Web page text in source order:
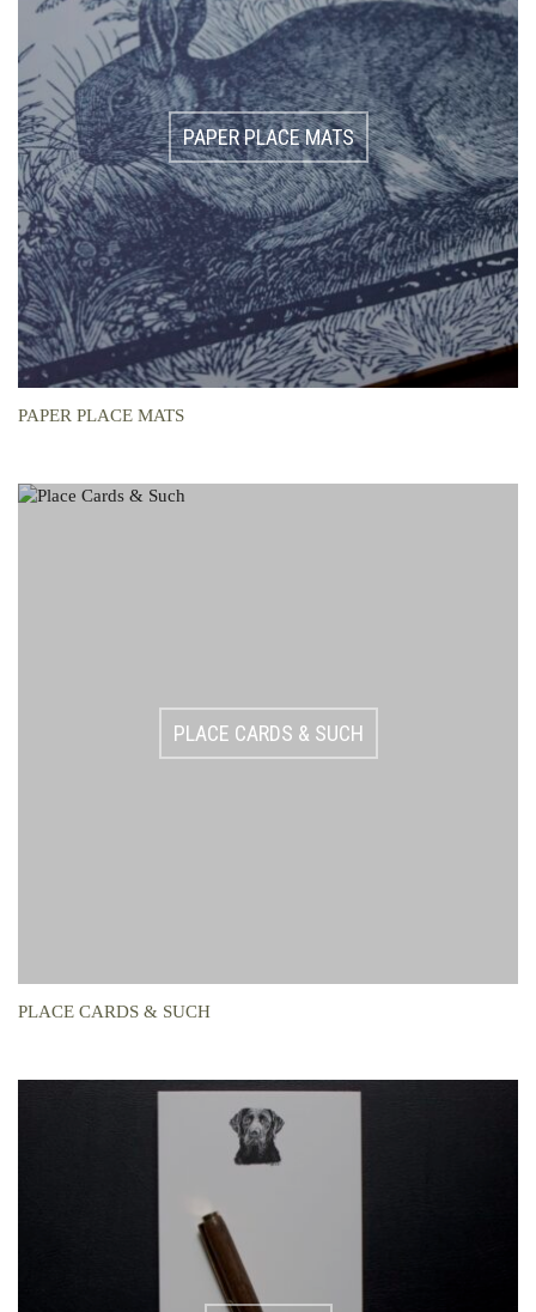
PAPER PLACE MATS
PAPER PLACE MATS
PLACE CARDS & SUCH
PLACE CARDS & SUCH